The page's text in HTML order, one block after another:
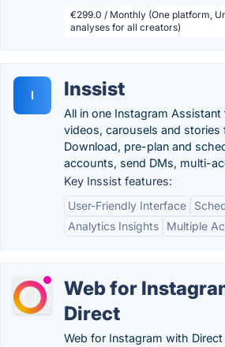
€299.0 / Monthly (One platform,
analyses for all creators)
I Inssist
All in one Instagram
videos, carousels and stories
Download, pre-plan and
accounts, send DMs, multi-
Key Inssist features:
User-Friendly Interface
Analytics Insights
Multiple
Web for
Direct
Web for Instagram with